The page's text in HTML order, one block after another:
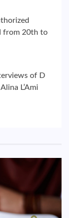
from 20th to
of D
L’Ami